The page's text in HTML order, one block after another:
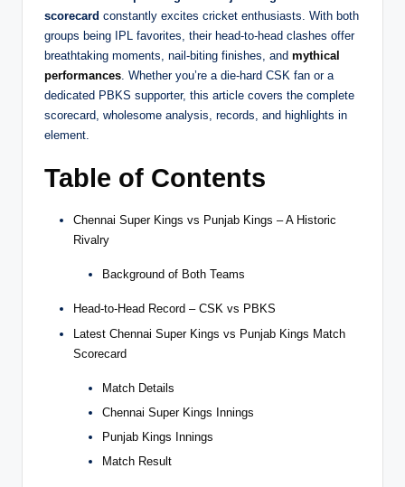
scorecard constantly excites cricket enthusiasts. With both
groups being IPL favorites, their head-to-head clashes offer
breathtaking moments, nail-biting finishes, and mythical
performances. Whether you’re a die-hard CSK fan or a
dedicated PBKS supporter, this article covers the complete
scorecard, wholesome analysis, records, and highlights in
element.
Table of Contents
Chennai Super Kings vs Punjab Kings – A Historic
Rivalry
Background of Both Teams
Head-to-Head Record – CSK vs PBKS
Latest Chennai Super Kings vs Punjab Kings Match
Scorecard
Match Details
Chennai Super Kings Innings
Punjab Kings Innings
Match Result